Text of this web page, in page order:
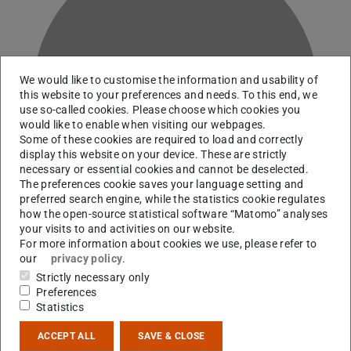
A
Working area(s)
B07
Contact
We would like to customise the information and usability of
this website to your preferences and needs. To this end, we
use so-called cookies. Please choose which cookies you
would like to enable when visiting our webpages.
Some of these cookies are required to load and correctly
display this website on your device. These are strictly
necessary or essential cookies and cannot be deselected.
The preferences cookie saves your language setting and
preferred search engine, while the statistics cookie regulates
how the open-source statistical software “Matomo” analyses
your visits to and activities on our website.
For more information about cookies we use, please refer to
our
privacy policy.
Strictly necessary only
Preferences
Statistics
ACCEPT ALL SAVE & CLOSE